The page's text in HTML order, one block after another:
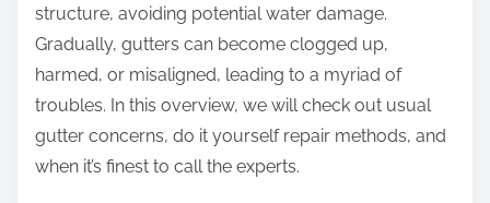
structure, avoiding potential water damage.
Gradually, gutters can become clogged up,
harmed, or misaligned, leading to a myriad of
troubles. In this overview, we will check out usual
gutter concerns, do it yourself repair methods, and
when it’s finest to call the experts.